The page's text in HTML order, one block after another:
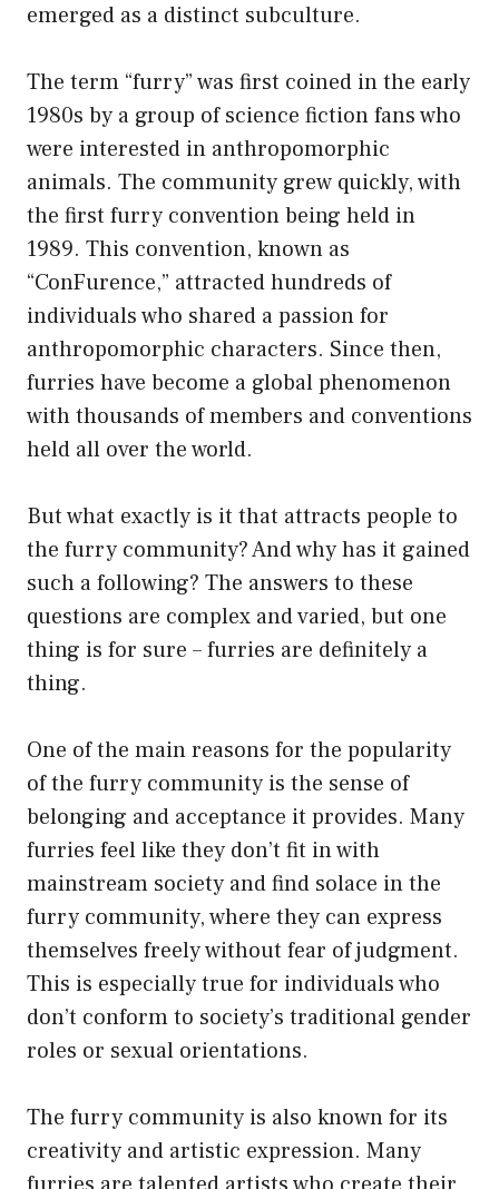
emerged as a distinct subculture.
The term “furry” was first coined in the early
1980s by a group of science fiction fans who
were interested in anthropomorphic
animals. The community grew quickly, with
the first furry convention being held in
1989. This convention, known as
“ConFurence,” attracted hundreds of
individuals who shared a passion for
anthropomorphic characters. Since then,
furries have become a global phenomenon
with thousands of members and conventions
held all over the world.
But what exactly is it that attracts people to
the furry community? And why has it gained
such a following? The answers to these
questions are complex and varied, but one
thing is for sure – furries are definitely a
thing.
One of the main reasons for the popularity
of the furry community is the sense of
belonging and acceptance it provides. Many
furries feel like they don’t fit in with
mainstream society and find solace in the
furry community, where they can express
themselves freely without fear of judgment.
This is especially true for individuals who
don’t conform to society’s traditional gender
roles or sexual orientations.
The furry community is also known for its
creativity and artistic expression. Many